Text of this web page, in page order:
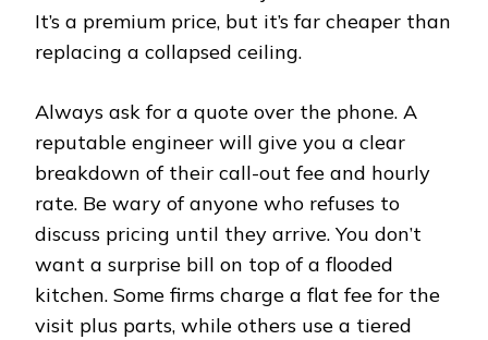
It’s a premium price, but it’s far cheaper than
replacing a collapsed ceiling.
Always ask for a quote over the phone. A
reputable engineer will give you a clear
breakdown of their call-out fee and hourly
rate. Be wary of anyone who refuses to
discuss pricing until they arrive. You don’t
want a surprise bill on top of a flooded
kitchen. Some firms charge a flat fee for the
visit plus parts, while others use a tiered